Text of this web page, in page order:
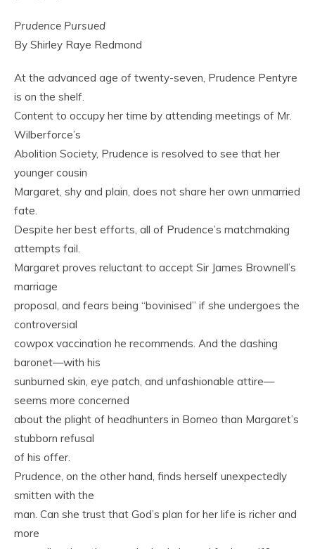
Prudence Pursued
By Shirley Raye Redmond
At the advanced age of twenty-seven, Prudence Pentyre
is on the shelf.
Content to occupy her time by attending meetings of Mr.
Wilberforce’s
Abolition Society, Prudence is resolved to see that her
younger cousin
Margaret, shy and plain, does not share her own unmarried
fate.
Despite her best efforts, all of Prudence’s matchmaking
attempts fail.
Margaret proves reluctant to accept Sir James Brownell’s
marriage
proposal, and fears being “bovinised” if she undergoes the
controversial
cowpox vaccination he recommends. And the dashing
baronet—with his
sunburned skin, eye patch, and unfashionable attire—
seems more concerned
about the plight of headhunters in Borneo than Margaret’s
stubborn refusal
of his offer.
Prudence, on the other hand, finds herself unexpectedly
smitten with the
man. Can she trust that God’s plan for her life is richer and
more